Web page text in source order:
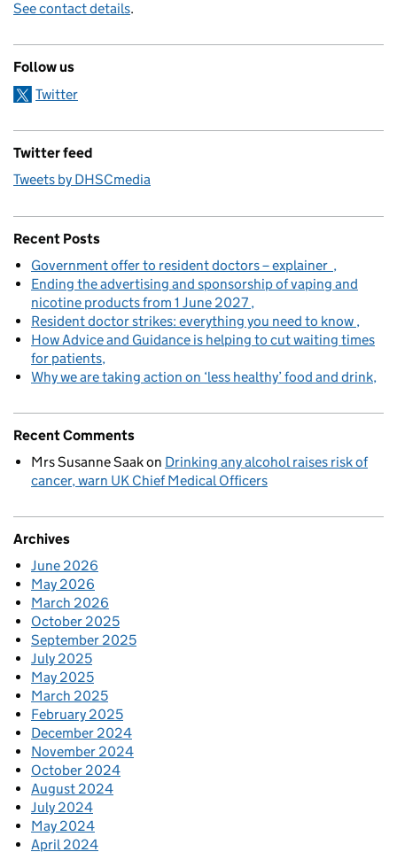
See contact details.
Follow us
Twitter
Twitter feed
Tweets by DHSCmedia
Recent Posts
Government offer to resident doctors – explainer
Ending the advertising and sponsorship of vaping and
nicotine products from 1 June 2027
Resident doctor strikes: everything you need to know
How Advice and Guidance is helping to cut waiting times
for patients
Why we are taking action on ‘less healthy’ food and drink
Recent Comments
Mrs Susanne Saakon Drinking any alcohol raises risk of
cancer, warn UK Chief Medical Officers
Archives
June 2026
May 2026
March 2026
October 2025
September 2025
July 2025
May 2025
March 2025
February 2025
December 2024
November 2024
October 2024
August 2024
July 2024
May 2024
April 2024